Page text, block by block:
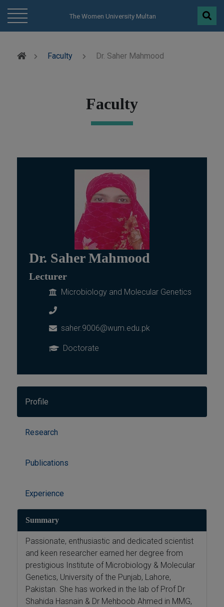
The Women University Multan
Faculty Dr. Saher Mahmood
Faculty
Dr. Saher Mahmood
Lecturer
Microbiology and Molecular Genetics
saher.9006@wum.edu.pk
Doctorate
Profile
Research
Publications
Experience
Summary
Passionate, enthusiastic and dedicated scientist
and keen researcher earned her degree from
prestigious Institute of Microbiology & Molecular
Genetics, University of the Punjab, Lahore,
Pakistan. She has worked in the lab of Prof Dr
Shahida Hasnain & Dr Mehboob Ahmed in MMG,